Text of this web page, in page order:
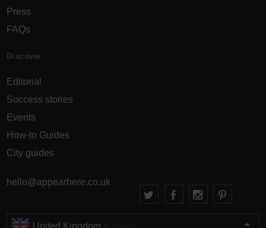
Press
FAQs
Discover
Editorial
Success stories
Events
How-to Guides
City guides
hello@appearhere.co.uk
United Kingdom